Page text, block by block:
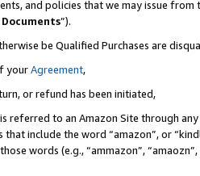
and policies that we may issue
”).
be Qualified Purchases are
yourAgreement,
or refund has been initiated,
referred to an Amazon Site through
include the word “amazon”, or
words (e.g., “ammazon”, “amaozn”,